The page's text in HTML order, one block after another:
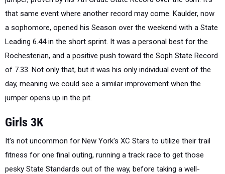
that same event where another record may come. Kaulder, now
a sophomore, opened his Season over the weekend with a State
Leading 6.44 in the short sprint. It was a personal best for the
Rochesterian, and a positive push toward the Soph State Record
of 7.33. Not only that, but it was his only individual event of the
day, meaning we could see a similar improvement when the
jumper opens up in the pit.
Girls 3K
It's not uncommon for New York's XC Stars to utilize their trail
fitness for one final outing, running a track race to get those
pesky State Standards out of the way, before taking a well-